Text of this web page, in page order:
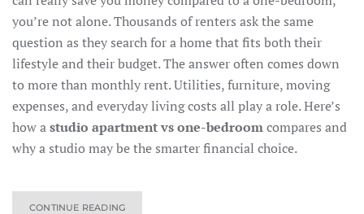
you’re not alone. Thousands of renters ask the same
question as they search for a home that fits both their
lifestyle and their budget. The answer often comes down
to more than monthly rent. Utilities, furniture, moving
expenses, and everyday living costs all play a role. Here’s
how astudio apartment vs one-bedroomcompares and
why a studio may be the smarter financial choice.
CONTINUE READING